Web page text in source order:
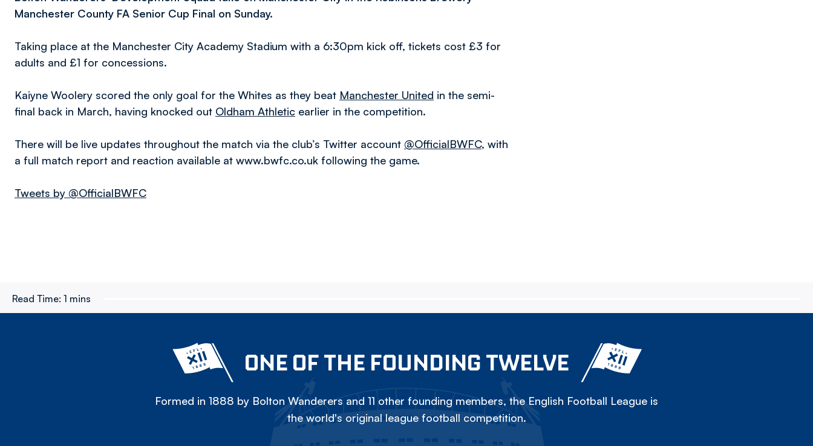
Manchester County FA Senior Cup Final on Sunday.
Taking place at the Manchester City Academy Stadium with a 6:30pm kick off, tickets cost £3 for
adults and £1 for concessions.
Kaiyne Woolery scored the only goal for the Whites as they beat Manchester United in the semi-
final back in March, having knocked out Oldham Athletic earlier in the competition.
There will be live updates throughout the match via the club’s Twitter account @OfficialBWFC, with
a full match report and reaction available at www.bwfc.co.uk following the game.
Tweets by @OfficialBWFC
Read Time: 1 mins
ONE OF THE FOUNDING TWELVE
Formed in 1888 by Bolton Wanderers and 11 other founding members, the English Football League is
the world's original league football competition.